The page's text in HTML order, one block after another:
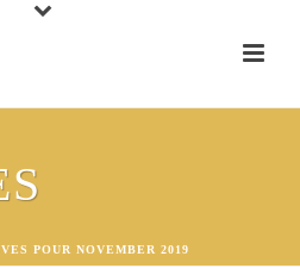
POUR NOVEMBER 2019